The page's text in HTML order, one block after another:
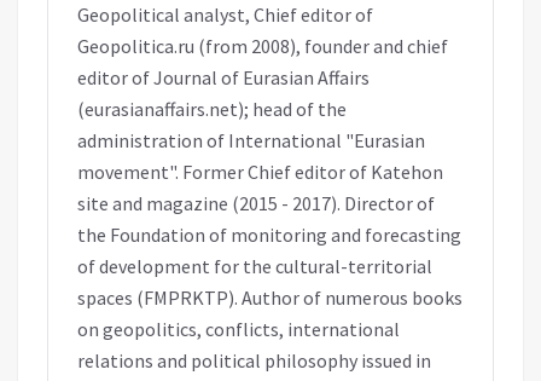
Geopolitical analyst, Chief editor of
Geopolitica.ru (from 2008), founder and chief
editor of Journal of Eurasian Affairs
(eurasianaffairs.net); head of the
administration of International "Eurasian
movement". Former Chief editor of Katehon
site and magazine (2015 - 2017). Director of
the Foundation of monitoring and forecasting
of development for the cultural-territorial
spaces (FMPRKTP). Author of numerous books
on geopolitics, conflicts, international
relations and political philosophy issued in